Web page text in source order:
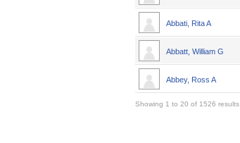
Abbati, Rita A
Abbatt, William G
Abbey, Ross A
Showing 1 to 20 of 1526 results